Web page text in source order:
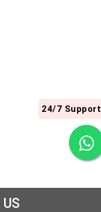
24/7 Support